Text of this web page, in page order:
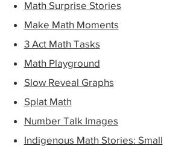
Math Surprise Stories
Make Math Moments
3 Act Math Tasks
Math Playground
Slow Reveal Graphs​
Splat Math
Number Talk Images
Indigenous Math Stories: Small